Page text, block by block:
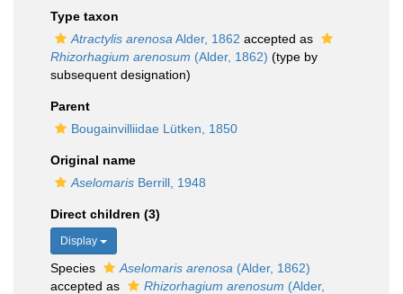
Type taxon
Atractylis arenosa Alder, 1862 accepted as
Rhizorhagium arenosum (Alder, 1862) (type by
subsequent designation)
Parent
Bougainvilliidae Lütken, 1850
Original name
Aselomaris Berrill, 1948
Direct children (3)
Display
Species Aselomaris arenosa (Alder, 1862)
accepted as
Rhizorhagium arenosum (Alder,